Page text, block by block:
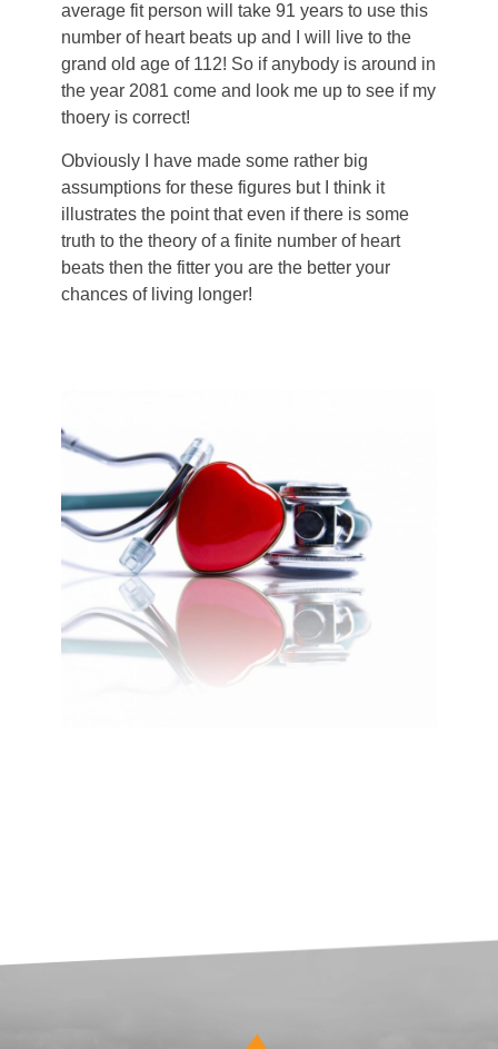
average fit person will take 91 years to use this
number of heart beats up and I will live to the
grand old age of 112! So if anybody is around in
the year 2081 come and look me up to see if my
thoery is correct!
Obviously I have made some rather big
assumptions for these figures but I think it
illustrates the point that even if there is some
truth to the theory of a finite number of heart
beats then the fitter you are the better your
chances of living longer!